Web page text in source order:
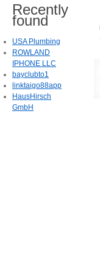
Recently
found
USA Plumbing
ROWLAND
IPHONE LLC
bayclubto1
linktaigo88app
HausHirsch
GmbH